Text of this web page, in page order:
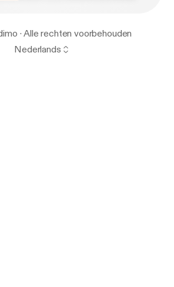
· Alle rechten voorbehouden
Nederlands